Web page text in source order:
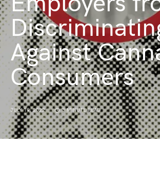
Against
Consumers
JULY 19, 2022 3 MINUTE READ